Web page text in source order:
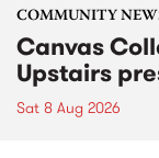
COMMUNITY
Canvas
Upstairs
Sat 8 Aug 2026